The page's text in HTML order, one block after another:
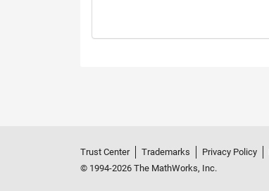
Trust Center Trademarks Privacy Policy
© 1994-2026 The MathWorks, Inc.